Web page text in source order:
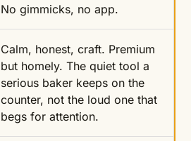
No gimmicks, no app.
Calm, honest, craft. Premium
but homely. The quiet tool a
serious baker keeps on the
counter, not the loud one that
begs for attention.